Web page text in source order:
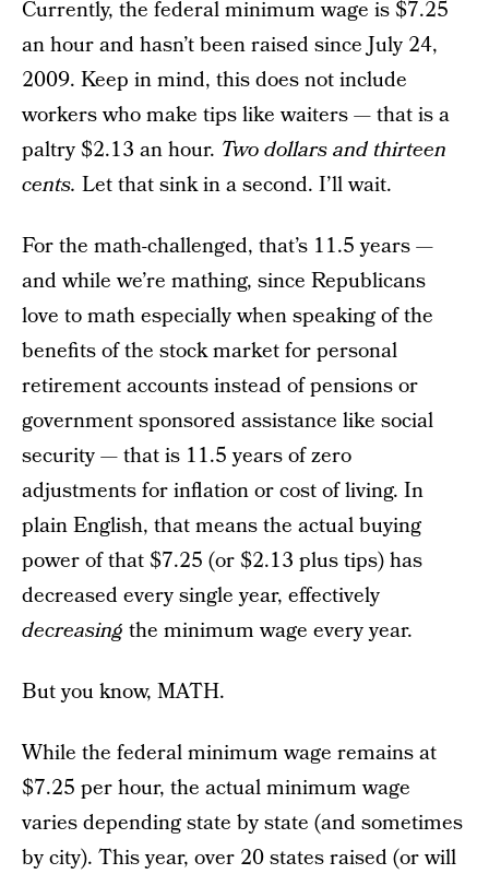
Currently, the federal minimum wage is $7.25
an hour and hasn’t been raised since July 24,
2009. Keep in mind, this does not include
workers who make tips like waiters — that is a
paltry $2.13 an hour. Two dollars and thirteen
cents. Let that sink in a second. I’ll wait.
For the math-challenged, that’s 11.5 years —
and while we’re mathing, since Republicans
love to math especially when speaking of the
benefits of the stock market for personal
retirement accounts instead of pensions or
government sponsored assistance like social
security — that is 11.5 years of zero
adjustments for inflation or cost of living. In
plain English, that means the actual buying
power of that $7.25 (or $2.13 plus tips) has
decreased every single year, effectively
decreasing the minimum wage every year.
But you know, MATH.
While the federal minimum wage remains at
$7.25 per hour, the actual minimum wage
varies depending state by state (and sometimes
by city). This year, over 20 states raised (or will